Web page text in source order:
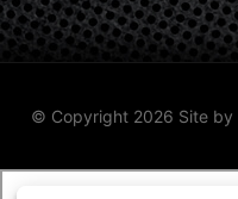
© Copyright 2026 Site by